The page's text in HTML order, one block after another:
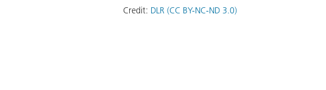
Credit: DLR (CC BY-NC-ND 3.0)